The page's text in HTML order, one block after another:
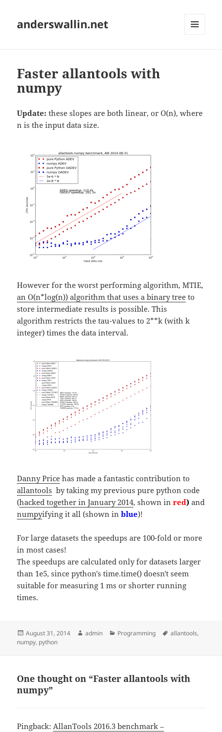
anderswallin.net
Faster allantools with
numpy
Update: these slopes are both linear, or O(n), where
n is the input data size.
However for the worst performing algorithm, MTIE,
an O(n*log(n)) algorithm that uses a binary tree to
store intermediate results is possible. This
algorithm restricts the tau-values to 2**k (with k
integer) times the data interval.
Danny Price has made a fantastic contribution to
allantools by taking my previous pure python code
(hacked together in January 2014, shown inred) and
numpyifying it all (shown in blue)!
For large datasets the speedups are 100-fold or more
in most cases!
The speedups are calculated only for datasets larger
than 1e5, since python's time.time() doesn't seem
suitable for measuring 1 ms or shorter running
times.
Posted
on
August 31, 2014 Author
admin Categories
Programming Tags
allantools,
numpy, python
One thought on “Faster allantools with
numpy”
Pingback: AllanTools 2016.3 benchmark –